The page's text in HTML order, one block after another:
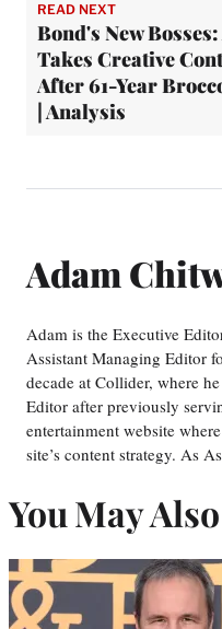
READ NEXT
Bond's New
Takes Creative
After 61-Year
| Analysis
Adam
Adam is the Executive
Assistant Managing Editor
decade at Collider, where
Editor after previously
entertainment website
site’s content strategy. As
You May